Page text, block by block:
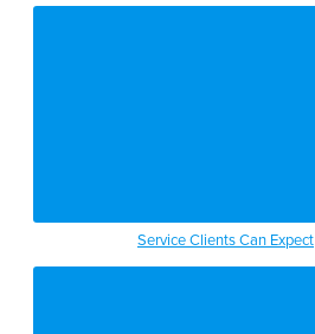
Service Clients Can Expect